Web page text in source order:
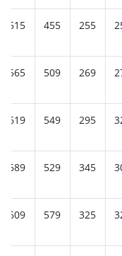
515 455 255
565 509 269
619 549 295
689 529 345
609 579 325